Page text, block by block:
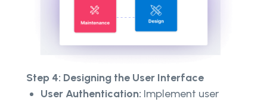
Step 4: Designing the User Interface
User Authentication: Implement user